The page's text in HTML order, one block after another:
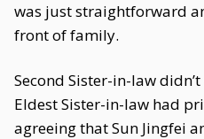
was just straightforward
front of family.
Second Sister-in-law
Eldest Sister-in-law had
agreeing that Sun Jingfei